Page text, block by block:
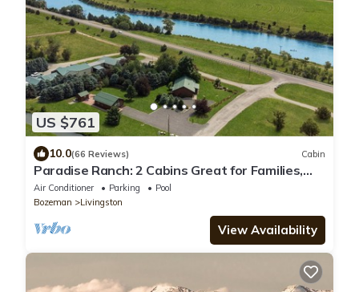
US $761
10.0(66 Reviews) Cabin
Paradise Ranch: 2 Cabins Great for Families,
Wedding Guests, Montana Adventurers
Air Conditioner Parking
Pool
Bozeman
Livingston
View Availability